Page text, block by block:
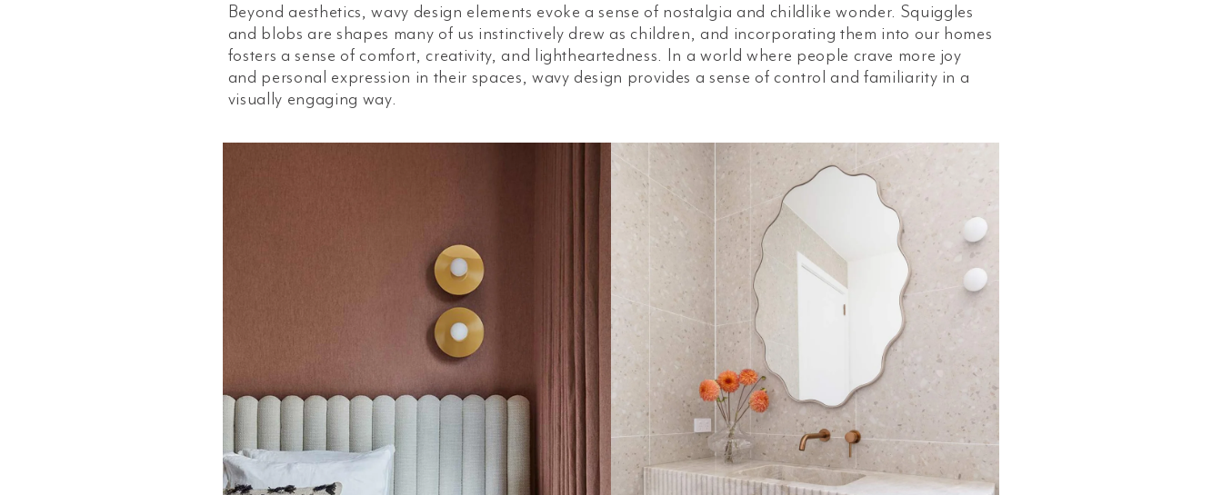
Beyond aesthetics, wavy design elements evoke a sense of nostalgia and childlike wonder. Squiggles
and blobs are shapes many of us instinctively drew as children, and incorporating them into our homes
fosters a sense of comfort, creativity, and lightheartedness. In a world where people crave more joy
and personal expression in their spaces, wavy design provides a sense of control and familiarity in a
visually engaging way.